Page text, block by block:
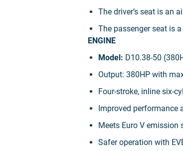
The driver’s seat is an
The passenger seat is
ENGINE
Model: D10.38-50
Output: 380HP with
Four-stroke, inline six-
Improved performance
Meets Euro V emission
Safer operation with